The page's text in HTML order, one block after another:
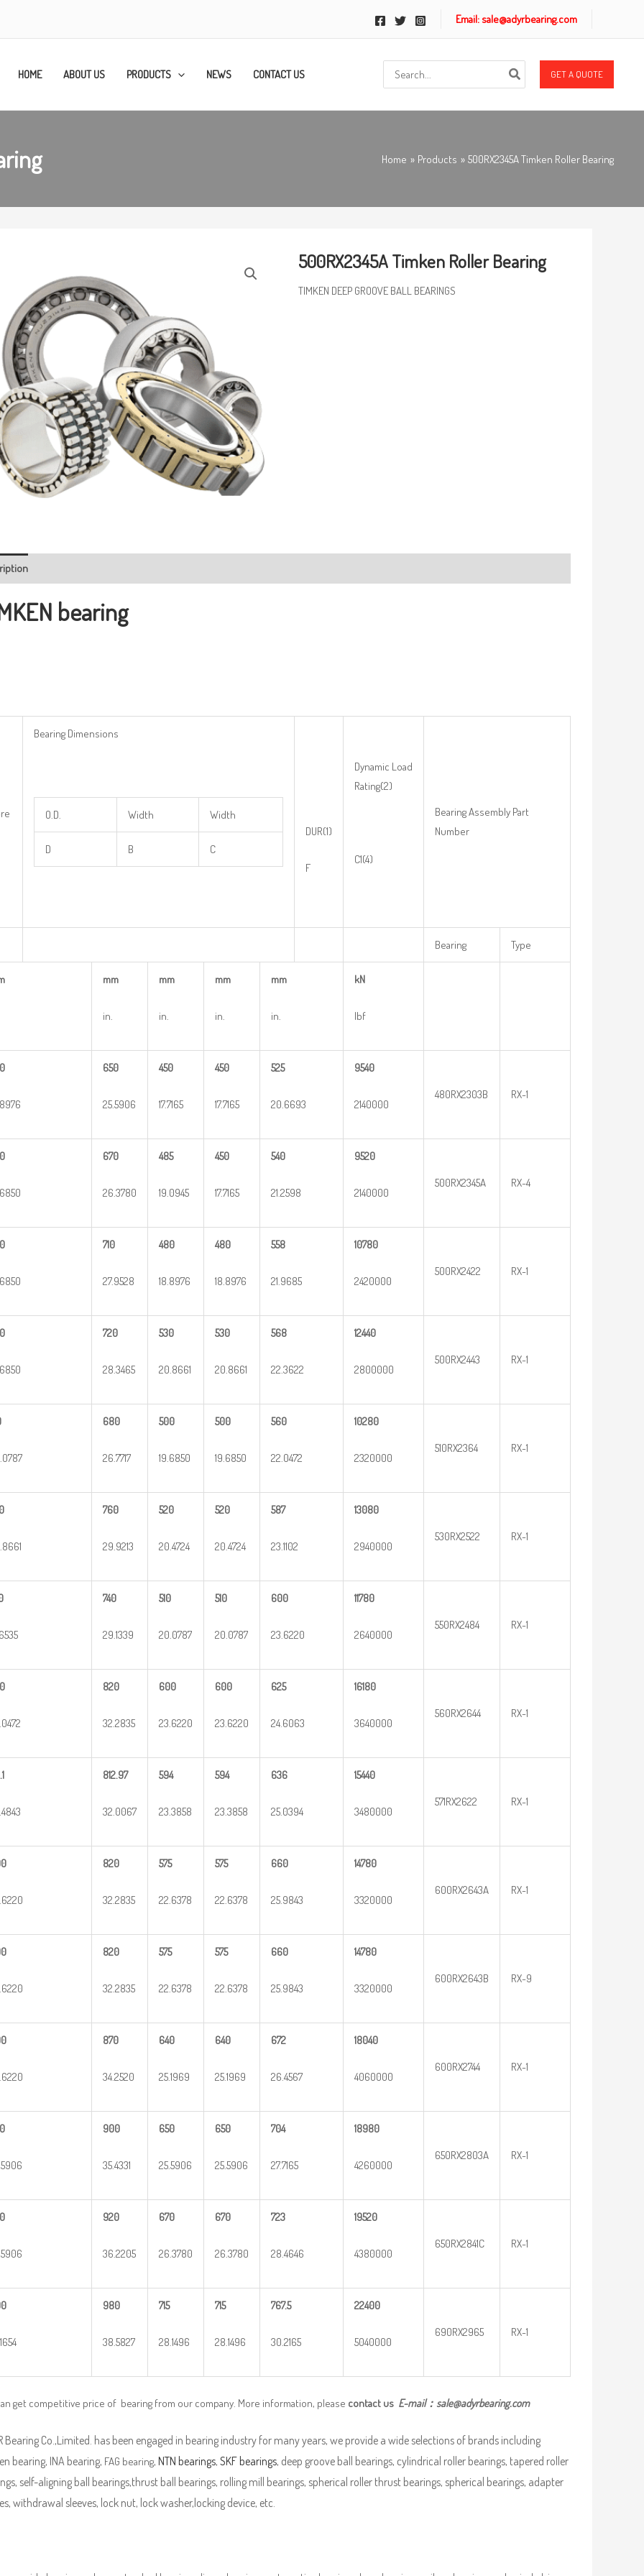
Email: sale@adyrbearing.com
HOME ABOUT US PRODUCTS NEWS CONTACT US
Search
for:
GET A QUOTE
Home Products 500RX2345A Timken Roller Bearing
500RX2345A Timken Roller Bearing
TIMKEN DEEP GROOVE BALL BEARINGS
bearing
Bearing Dimensions
O.D. Width Width
D B C
DUR(1)
F
Dynamic Load
Rating(2)
C1(4)
Bearing Assembly Part
Number
Bearing Type
mm
in.
mm
in.
mm
in.
mm
in.
kN
lbf
650
25.5906
450
17.7165
450
17.7165
525
20.6693
9540
2140000
480RX2303B RX-1
670
26.3780
485
19.0945
450
17.7165
540
21.2598
9520
2140000
500RX2345A RX-4
710
27.9528
480
18.8976
480
18.8976
558
21.9685
10780
2420000
500RX2422 RX-1
720
28.3465
530
20.8661
530
20.8661
568
22.3622
12440
2800000
500RX2443 RX-1
680
26.7717
500
19.6850
500
19.6850
560
22.0472
10280
2320000
510RX2364 RX-1
760
29.9213
520
20.4724
520
20.4724
587
23.1102
13080
2940000
530RX2522 RX-1
740
29.1339
510
20.0787
510
20.0787
600
23.6220
11780
2640000
550RX2484 RX-1
820
32.2835
600
23.6220
600
23.6220
625
24.6063
16180
3640000
560RX2644 RX-1
812.97
32.0067
594
23.3858
594
23.3858
636
25.0394
15440
3480000
571RX2622 RX-1
820
32.2835
575
22.6378
575
22.6378
660
25.9843
14780
3320000
600RX2643A RX-1
820
32.2835
575
22.6378
575
22.6378
660
25.9843
14780
3320000
600RX2643B RX-9
870
34.2520
640
25.1969
640
25.1969
672
26.4567
18040
4060000
600RX2744 RX-1
900
35.4331
650
25.5906
650
25.5906
704
27.7165
18980
4260000
650RX2803A RX-1
920
36.2205
670
26.3780
670
26.3780
723
28.4646
19520
4380000
650RX2841C RX-1
980
38.5827
715
28.1496
715
28.1496
767.5
30.2165
22400
5040000
690RX2965 RX-1
get competitive price of bearing from our company. More information, please contact us E-mail： sale@adyrbearing.com
Bearing Co.,Limited. has been engaged in bearing industry for many years, we provide a wide selections of brands including
bearing, INA bearing, FAG bearing, NTN bearings, SKF bearings, deep groove ball bearings, cylindrical roller bearings, tapered roller
self-aligning ball bearings,thrust ball bearings, rolling mill bearings, spherical roller thrust bearings, spherical bearings, adapter
withdrawal sleeves, lock nut, lock washer,locking device, etc.